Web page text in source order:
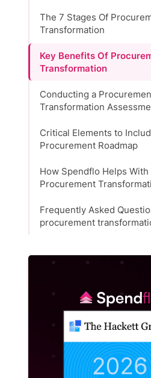
The 7 Stages Of
Transformation
Key Benefits Of
Transformation
Conducting a
Transformation
Critical Elements to
Procurement Roadmap
How Spendflo Helps With
Procurement
Frequently Asked
procurement